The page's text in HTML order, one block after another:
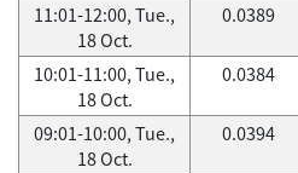
11:01-12:00, Tue.,
18 Oct.
0.0389
10:01-11:00, Tue.,
18 Oct.
0.0384
09:01-10:00, Tue.,
18 Oct.
0.0394